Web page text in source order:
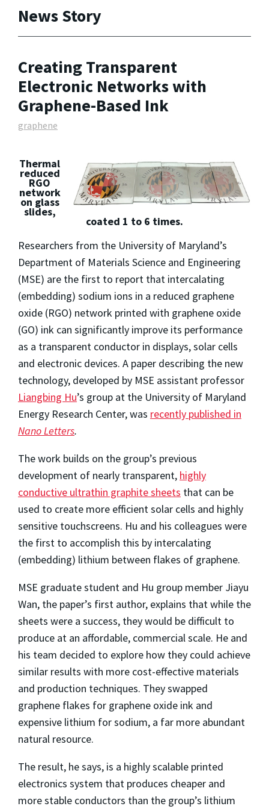
News Story
Creating Transparent
Electronic Networks with
Graphene-Based Ink
graphene
Thermal
reduced
RGO
network
on glass
slides,
coated 1 to 6 times.
Researchers from the University of Maryland’s
Department of Materials Science and Engineering
(MSE) are the first to report that intercalating
(embedding) sodium ions in a reduced graphene
oxide (RGO) network printed with graphene oxide
(GO) ink can significantly improve its performance
as a transparent conductor in displays, solar cells
and electronic devices. A paper describing the new
technology, developed by MSE assistant professor
Liangbing Hu’s group at the University of Maryland
Energy Research Center, was recently published in
Nano Letters.
The work builds on the group’s previous
development of nearly transparent, highly
conductive ultrathin graphite sheets that can be
used to create more efficient solar cells and highly
sensitive touchscreens. Hu and his colleagues were
the first to accomplish this by intercalating
(embedding) lithium between flakes of graphene.
MSE graduate student and Hu group member Jiayu
Wan, the paper’s first author, explains that while the
sheets were a success, they would be difficult to
produce at an affordable, commercial scale. He and
his team decided to explore how they could achieve
similar results with more cost-effective materials
and production techniques. They swapped
graphene flakes for graphene oxide ink and
expensive lithium for sodium, a far more abundant
natural resource.
The result, he says, is a highly scalable printed
electronics system that produces cheaper and
more stable conductors than the group’s lithium